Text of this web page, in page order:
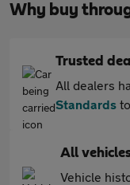
Why buy
Trusted
All dealers
Standards
All
Vehicle